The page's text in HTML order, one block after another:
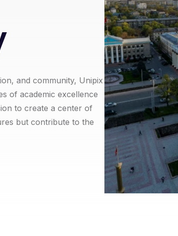
and community, Unipix
of academic excellence
to create a center of
but contribute to the